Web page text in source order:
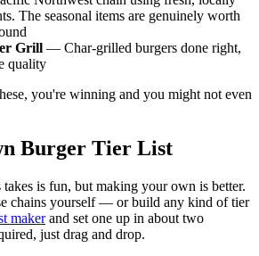
The seasonal items are genuinely worth
Grill — Char-grilled burgers done right,
quality
you're winning and you might not even
Burger Tier List
takes is fun, but making your own is better.
chains yourself — or build any kind of tier
makerand set one up in about two
just drag and drop.